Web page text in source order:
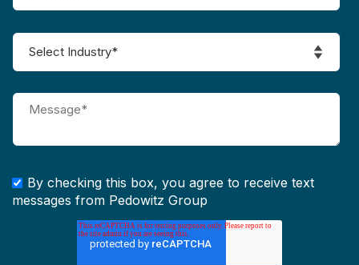
By checking this box, you agree to receive text
messages from Pedowitz Group